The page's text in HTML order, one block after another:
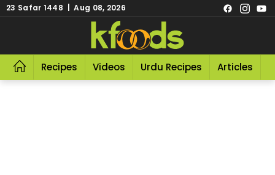
23 Safar 1448 | Aug 08, 2026
Recipes Videos Urdu Recipes Articles